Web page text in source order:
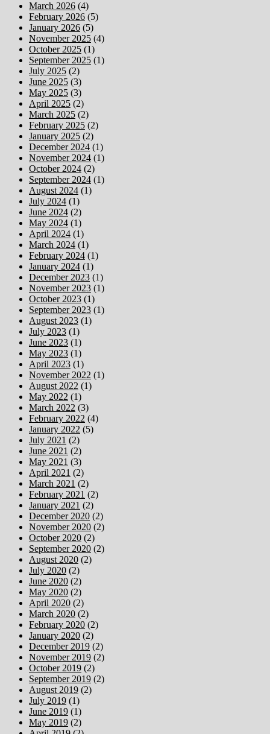
March 2026 (4)
February 2026 (5)
January 2026 (5)
November 2025 (4)
October 2025 (1)
September 2025 (1)
July 2025 (2)
June 2025 (3)
May 2025 (3)
April 2025 (2)
March 2025 (2)
February 2025 (2)
January 2025 (2)
December 2024 (1)
November 2024 (1)
October 2024 (2)
September 2024 (1)
August 2024 (1)
July 2024 (1)
June 2024 (2)
May 2024 (1)
April 2024 (1)
March 2024 (1)
February 2024 (1)
January 2024 (1)
December 2023 (1)
November 2023 (1)
October 2023 (1)
September 2023 (1)
August 2023 (1)
July 2023 (1)
June 2023 (1)
May 2023 (1)
April 2023 (1)
November 2022 (1)
August 2022 (1)
May 2022 (1)
March 2022 (3)
February 2022 (4)
January 2022 (5)
July 2021 (2)
June 2021 (2)
May 2021 (3)
April 2021 (2)
March 2021 (2)
February 2021 (2)
January 2021 (2)
December 2020 (2)
November 2020 (2)
October 2020 (2)
September 2020 (2)
August 2020 (2)
July 2020 (2)
June 2020 (2)
May 2020 (2)
April 2020 (2)
March 2020 (2)
February 2020 (2)
January 2020 (2)
December 2019 (2)
November 2019 (2)
October 2019 (2)
September 2019 (2)
August 2019 (2)
July 2019 (1)
June 2019 (1)
May 2019 (2)